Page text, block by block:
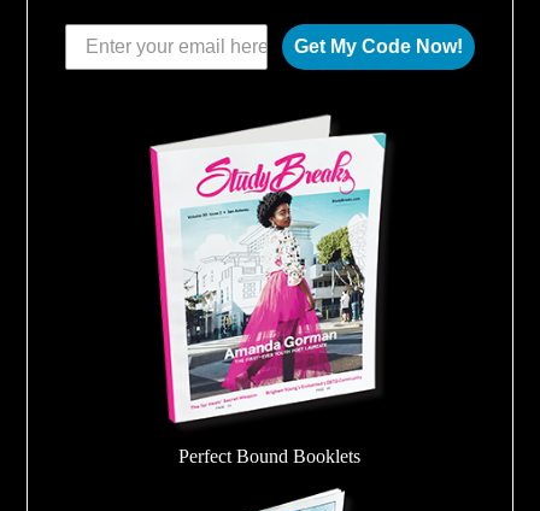
Get My Code Now!
Perfect Bound Booklets